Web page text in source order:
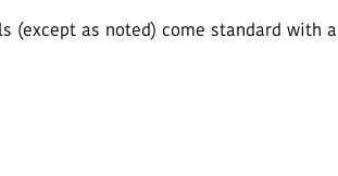
(except as noted) come standard with a